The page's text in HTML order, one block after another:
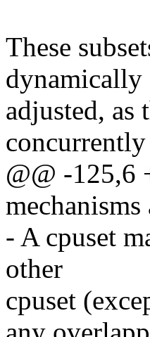
These
dynamically
adjusted,
concurrently
@@ -125,6
mechanisms
- A cpuset
other
cpuset